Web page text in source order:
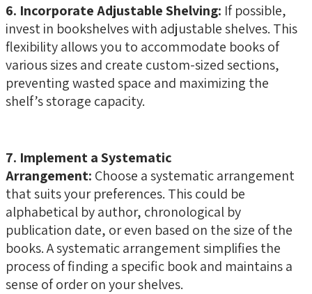
6. Incorporate Adjustable Shelving: If possible,
invest in bookshelves with adjustable shelves. This
flexibility allows you to accommodate books of
various sizes and create custom-sized sections,
preventing wasted space and maximizing the
shelf’s storage capacity.
7. Implement a Systematic
Arrangement: Choose a systematic arrangement
that suits your preferences. This could be
alphabetical by author, chronological by
publication date, or even based on the size of the
books. A systematic arrangement simplifies the
process of finding a specific book and maintains a
sense of order on your shelves.